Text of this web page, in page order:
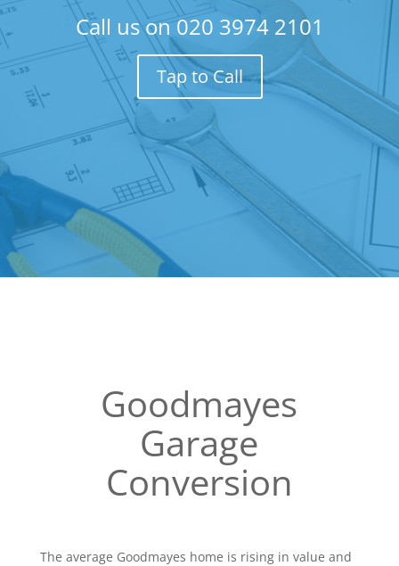
Call us on 020 3974 2101
Tap to Call
Goodmayes
Garage
Conversion
The average Goodmayes home is rising in value and